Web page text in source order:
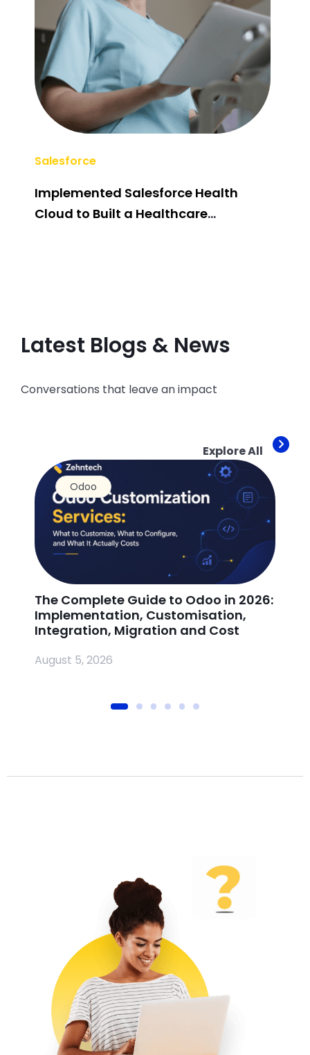
Salesforce
Implemented Salesforce Health
Cloud to Built a Healthcare
Latest Blogs & News
Conversations that leave an impact
Explore All
Odoo
The Complete Guide to Odoo in 2026:
Implementation, Customisation,
Integration, Migration and Cost
August 5, 2026